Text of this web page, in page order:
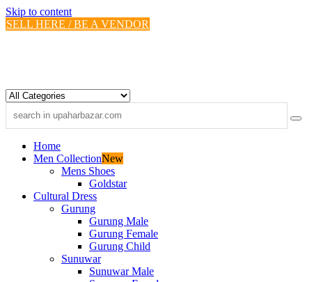
Skip to content
SELL HERE / BE A VENDOR
Home
Men CollectionNew
Mens Shoes
Goldstar
Cultural Dress
Gurung
Gurung Male
Gurung Female
Gurung Child
Sunuwar
Sunuwar Male